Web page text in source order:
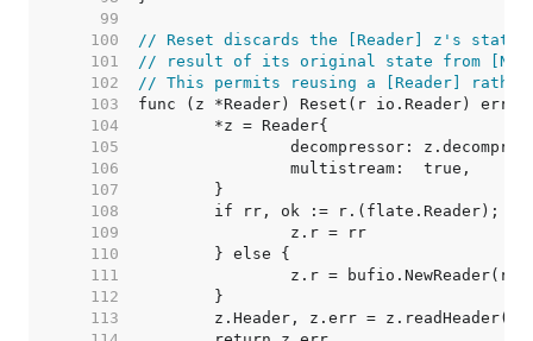
    99
   100
// Reset discards the [Reader] z's state
   101
// result of its original state from
   102
// This permits reusing a [Reader]
   103
   104
   105
   106
   107
   108
   109
   110
   111
   112
   113